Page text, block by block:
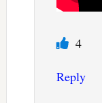
4
Reply